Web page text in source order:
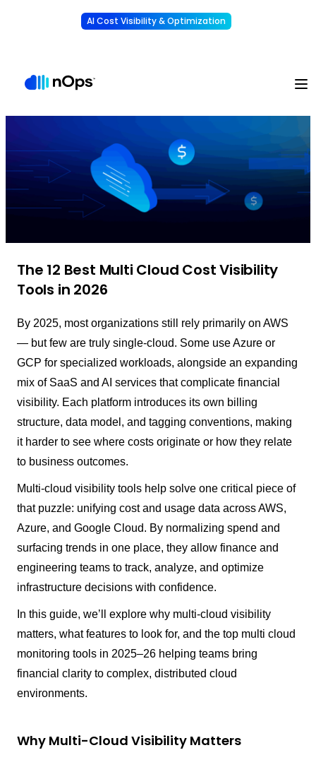
AI Cost Visibility & Optimization
The 12 Best Multi Cloud Cost Visibility
Tools in 2026
By 2025, most organizations still rely primarily on AWS
— but few are truly single-cloud. Some use Azure or
GCP for specialized workloads, alongside an expanding
mix of SaaS and AI services that complicate financial
visibility. Each platform introduces its own billing
structure, data model, and tagging conventions, making
it harder to see where costs originate or how they relate
to business outcomes.
Multi-cloud visibility tools help solve one critical piece of
that puzzle: unifying cost and usage data across AWS,
Azure, and Google Cloud. By normalizing spend and
surfacing trends in one place, they allow finance and
engineering teams to track, analyze, and optimize
infrastructure decisions with confidence.
In this guide, we’ll explore why multi-cloud visibility
matters, what features to look for, and the top multi cloud
monitoring tools in 2025–26 helping teams bring
financial clarity to complex, distributed cloud
environments.
Why Multi-Cloud Visibility Matters